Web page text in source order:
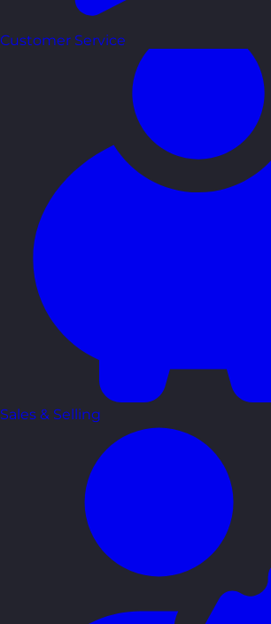
Customer Service
Sales & Selling